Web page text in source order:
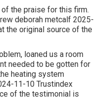
of the praise for this firm.
deborah metcalf 2025-
the original source of the
loaned us a room
needed to be gotten for
heating system
11-10 Trustindex
of the testimonial is